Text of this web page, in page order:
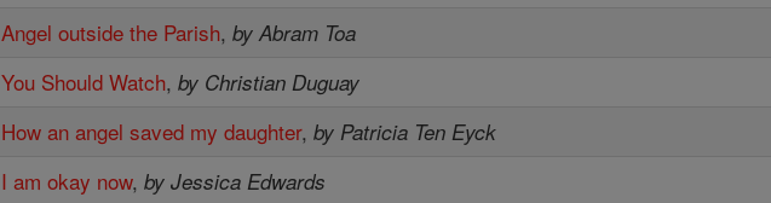
Angel outside the Parish,by Abram Toa
You Should Watch,by Christian Duguay
How an angel saved my daughter,by Patricia Ten Eyck
I am okay now,by Jessica Edwards